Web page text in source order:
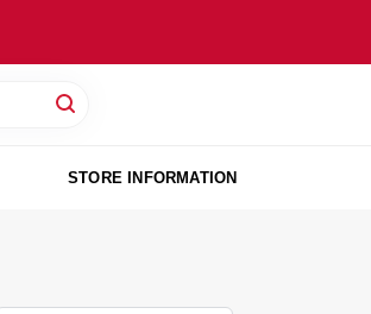
STORE INFORMATION